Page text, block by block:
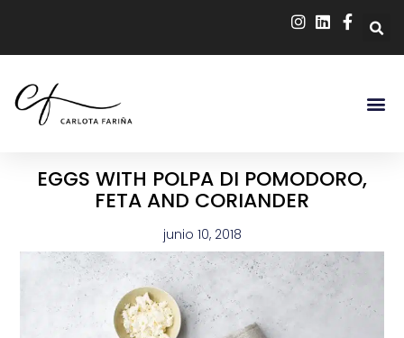
EGGS WITH POLPA DI POMODORO,
FETA AND CORIANDER
junio 10, 2018